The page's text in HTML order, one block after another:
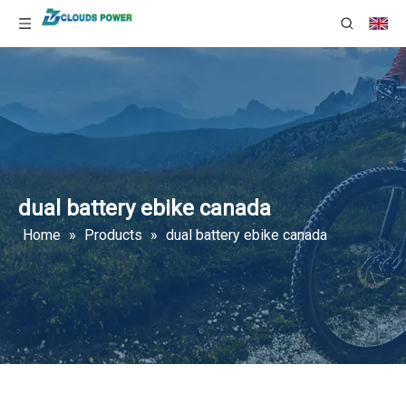
dual battery ebike canada
Home » Products » dual battery ebike canada